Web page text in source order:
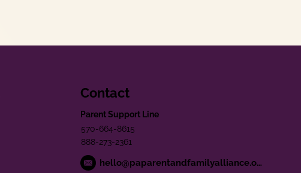
Contact
Parent Support Line
570-664-8615
888-273-2361
hello@paparentandfamilyalliance.org